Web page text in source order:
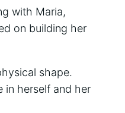
with Maria,
on building her
shape.
in herself and her